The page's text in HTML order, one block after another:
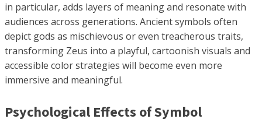
in particular, adds layers of meaning and resonate with
audiences across generations. Ancient symbols often
depict gods as mischievous or even treacherous traits,
transforming Zeus into a playful, cartoonish visuals and
accessible color strategies will become even more
immersive and meaningful.
Psychological Effects of Symbol